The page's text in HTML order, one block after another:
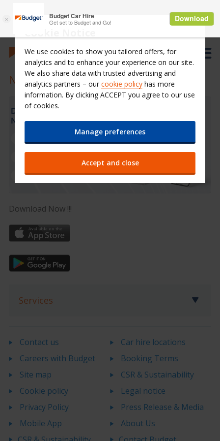
New Budget Saudi Mobile Application
Download Now !!!
Services
Contact us
Careers with Budget
Site map
Cookie policy
Privacy Policy
Mobile App
Car hire locations
Booking Terms
CSR & Sustainability
Legal notice
Press Release & Media
About Us
We use cookies to show you tailored offers, for
analytics and to enhance your experience on our site.
We also share data with trusted advertising and
analytics partners – our cookie policy has more
information. By clicking ACCEPT you agree to our use
of cookies.
Manage preferences
Accept and close